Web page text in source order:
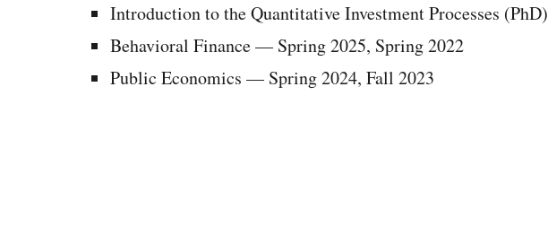
Introduction to the Quantitative Investment Processes (PhD)
Behavioral Finance—Spring 2025, Spring 2022
Public Economics — Spring 2024, Fall 2023